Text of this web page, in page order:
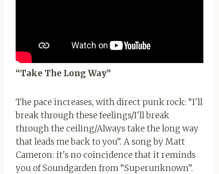
“Take The Long Way”
The pace increases, with direct punk rock: “I'll
break through these feelings/I'll ​​break
through the ceiling/Always take the long way
that leads me back to you”. A song by Matt
Cameron: it's no coincidence that it reminds
you of Soundgarden from “Superunknown”.